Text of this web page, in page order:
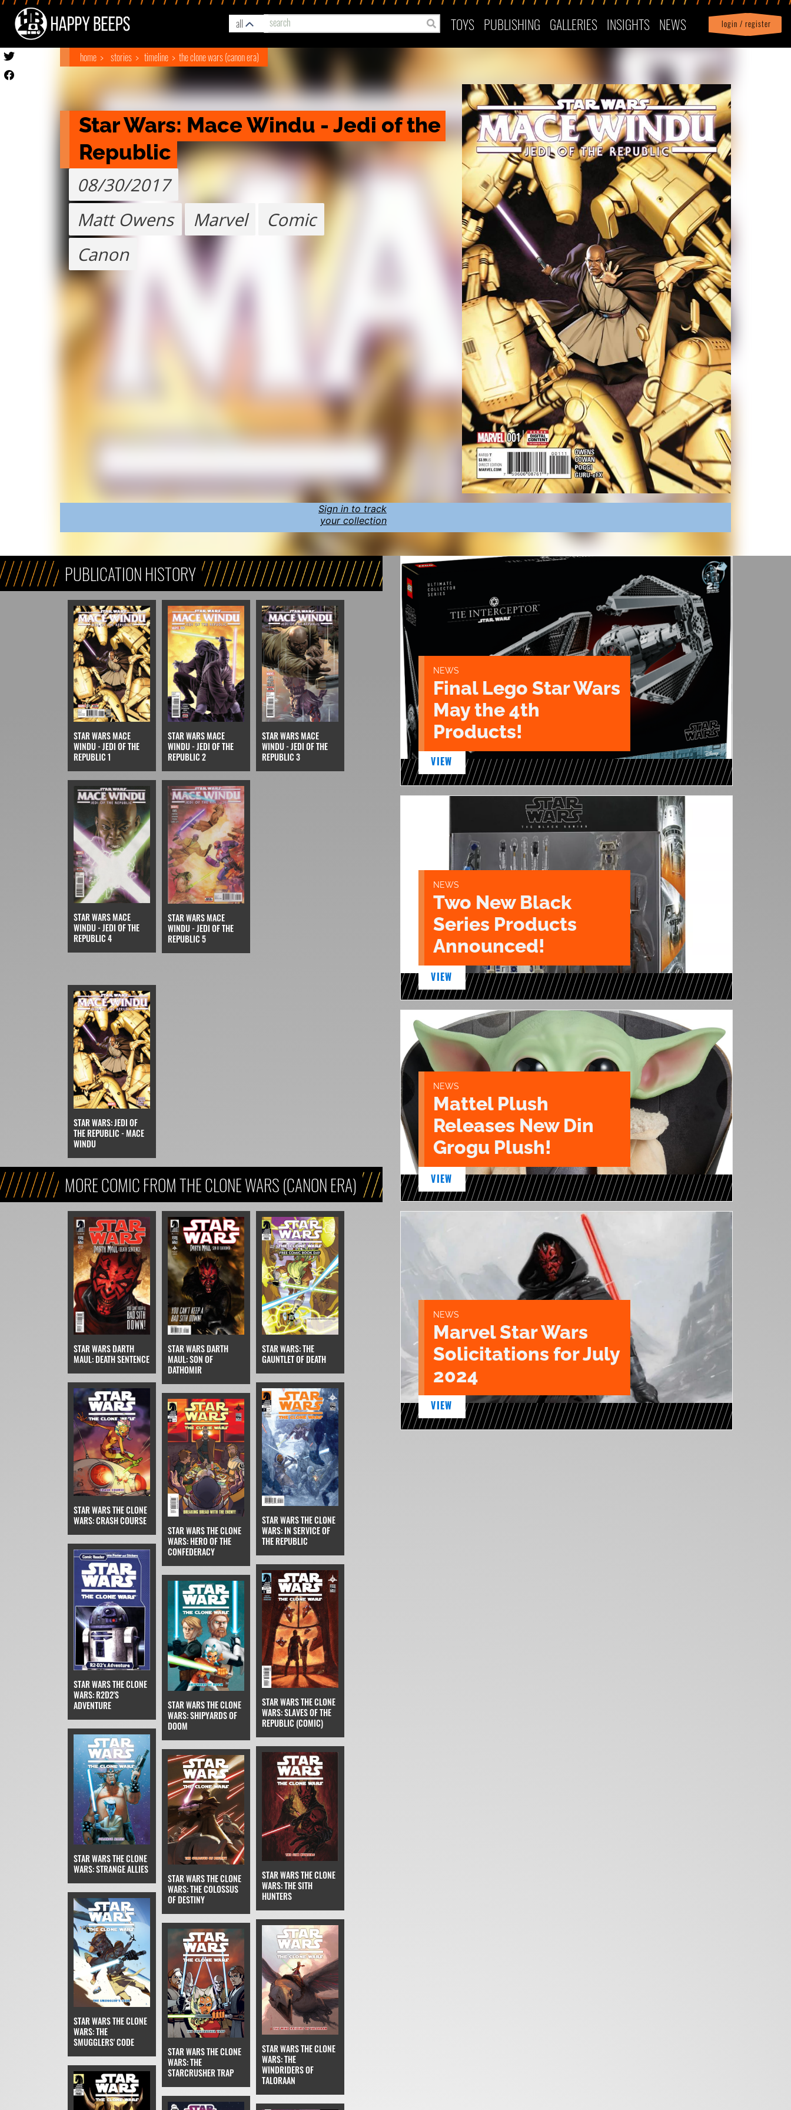
all TOYS PUBLISHING GALLERIES INSIGHTS NEWS login / register
Profile| logout
home stories timeline the clone wars (canon era)
Star Wars: Mace Windu - Jedi of the
Republic
08/30/2017
Matt Owens
Marvel
Comic
Canon
Sign in to track
your collection
PUBLICATION HISTORY
STAR WARS MACE
WINDU - JEDI OF THE
REPUBLIC 1
STAR WARS MACE
WINDU - JEDI OF THE
REPUBLIC 2
STAR WARS MACE
WINDU - JEDI OF THE
REPUBLIC 3
STAR WARS MACE
WINDU - JEDI OF THE
REPUBLIC 4
STAR WARS MACE
WINDU - JEDI OF THE
REPUBLIC 5
STAR WARS: JEDI OF
THE REPUBLIC - MACE
WINDU
MORE COMIC FROM THE CLONE WARS (CANON ERA)
STAR WARS DARTH
MAUL: DEATH SENTENCE
STAR WARS DARTH
MAUL: SON OF
DATHOMIR
STAR WARS: THE
GAUNTLET OF DEATH
STAR WARS THE CLONE
WARS: CRASH COURSE
STAR WARS THE CLONE
WARS: HERO OF THE
CONFEDERACY
STAR WARS THE CLONE
WARS: IN SERVICE OF
THE REPUBLIC
STAR WARS THE CLONE
WARS: R2D2'S
ADVENTURE
STAR WARS THE CLONE
WARS: SHIPYARDS OF
DOOM
STAR WARS THE CLONE
WARS: SLAVES OF THE
REPUBLIC (COMIC)
STAR WARS THE CLONE
WARS: STRANGE ALLIES
STAR WARS THE CLONE
WARS: THE COLOSSUS
OF DESTINY
STAR WARS THE CLONE
WARS: THE SITH
HUNTERS
STAR WARS THE CLONE
WARS: THE
SMUGGLERS' CODE
STAR WARS THE CLONE
WARS: THE
STARCRUSHER TRAP
STAR WARS THE CLONE
WARS: THE
WINDRIDERS OF
TALORAAN
NEWS
Final Lego Star Wars
May the 4th
Products!
VIEW
NEWS
Two New Black
Series Products
Announced!
VIEW
NEWS
Mattel Plush
Releases New Din
Grogu Plush!
VIEW
NEWS
Marvel Star Wars
Solicitations for July
2024
VIEW